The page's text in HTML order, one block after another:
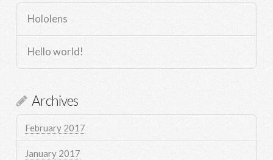
Hololens
Hello world!
Archives
February 2017
January 2017